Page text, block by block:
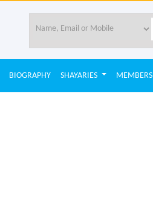
BIOGRAPHY SHAYARIES MEMBERS